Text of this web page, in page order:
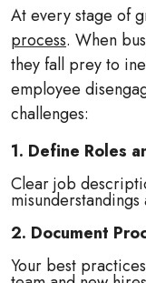
At every stage of
process. When
they fall prey to
employee
challenges:
1. Define Roles
Clear job
2. Document
Your best